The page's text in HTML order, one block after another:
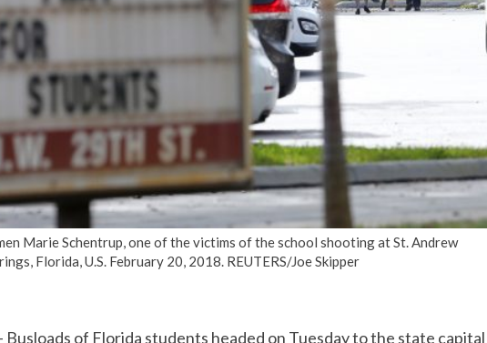
Marie Schentrup, one of the victims of the school shooting at St. Andrew
Florida, U.S. February 20, 2018. REUTERS/Joe Skipper
Busloads of Florida students headed on Tuesday to the state capital